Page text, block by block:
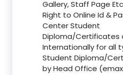
Gallery, Staff Page
Right to Online Id &
Center Student
Diploma/Certificates
Internationally for all
Student Diploma/
by Head Office